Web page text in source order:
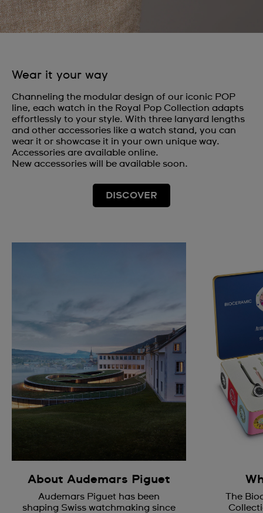
Wear it your way
Channeling the modular design of our iconic POP
line, each watch in the Royal Pop Collection adapts
effortlessly to your style. With three lanyard lengths
and other accessories like a watch stand, you can
wear it or showcase it in your own unique way.
Accessories are available online.
New accessories will be available soon.
DISCOVER
About Audemars Piguet
Audemars Piguet has been
shaping Swiss watchmaking since
The